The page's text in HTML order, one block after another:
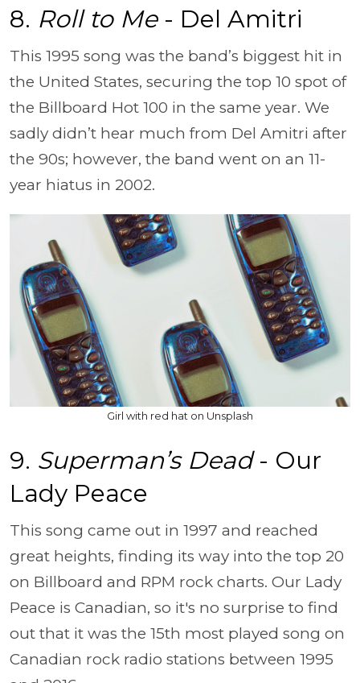
8. Roll to Me- Del Amitri
This 1995 song was the band’s biggest hit in
the United States, securing the top 10 spot of
the Billboard Hot 100 in the same year. We
sadly didn’t hear much from Del Amitri after
the 90s; however, the band went on an 11-
year hiatus in 2002.
Girl with red hat on Unsplash
9. Superman’s Dead- Our
Lady Peace
This song came out in 1997 and reached
great heights, finding its way into the top 20
on Billboard and RPM rock charts. Our Lady
Peace is Canadian, so it's no surprise to find
out that it was the 15th most played song on
Canadian rock radio stations between 1995